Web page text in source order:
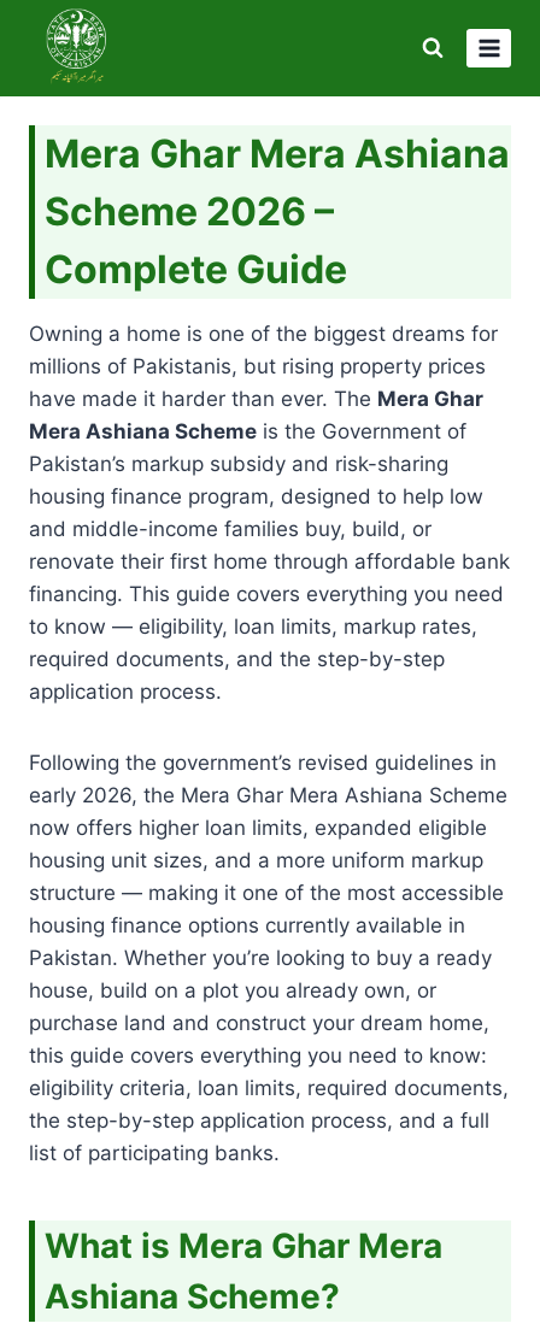
content
Mera Ghar Mera Ashiana
Scheme 2026 –
Complete Guide
Owning a home is one of the biggest dreams for
millions of Pakistanis, but rising property prices
have made it harder than ever. The Mera Ghar
Mera Ashiana Scheme is the Government of
Pakistan’s markup subsidy and risk-sharing
housing finance program, designed to help low
and middle-income families buy, build, or
renovate their first home through affordable bank
financing. This guide covers everything you need
to know — eligibility, loan limits, markup rates,
required documents, and the step-by-step
application process.
Following the government’s revised guidelines in
early 2026, the Mera Ghar Mera Ashiana Scheme
now offers higher loan limits, expanded eligible
housing unit sizes, and a more uniform markup
structure — making it one of the most accessible
housing finance options currently available in
Pakistan. Whether you’re looking to buy a ready
house, build on a plot you already own, or
purchase land and construct your dream home,
this guide covers everything you need to know:
eligibility criteria, loan limits, required documents,
the step-by-step application process, and a full
list of participating banks.
What is Mera Ghar Mera
Ashiana Scheme?